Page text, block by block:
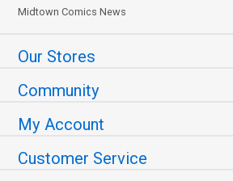
Midtown Comics News
Our Stores
Community
My Account
Customer Service